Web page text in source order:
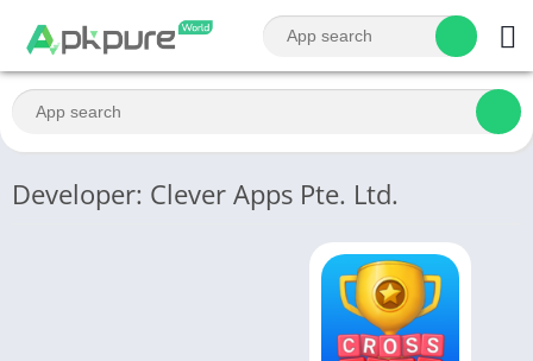
Developer: Clever Apps Pte. Ltd.